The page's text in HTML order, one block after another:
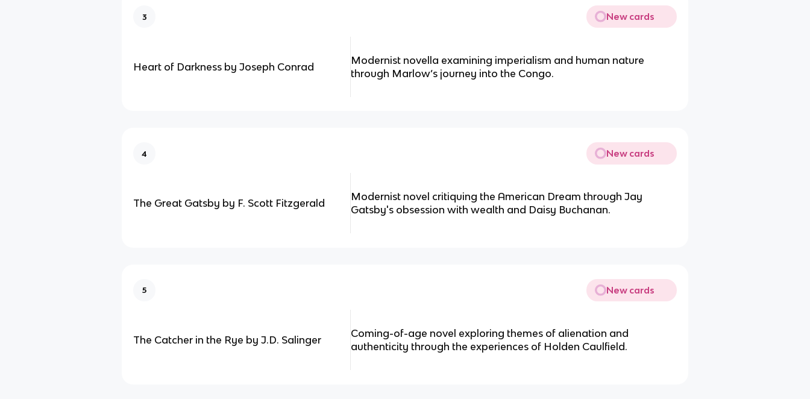
3 New cards
Heart of Darkness by Joseph Conrad
Modernist novella examining imperialism and human nature
through Marlow’s journey into the Congo.
4 New cards
The Great Gatsby by F. Scott Fitzgerald
Modernist novel critiquing the American Dream through Jay
Gatsby's obsession with wealth and Daisy Buchanan.
5 New cards
The Catcher in the Rye by J.D. Salinger
Coming-of-age novel exploring themes of alienation and
authenticity through the experiences of Holden Caulfield.